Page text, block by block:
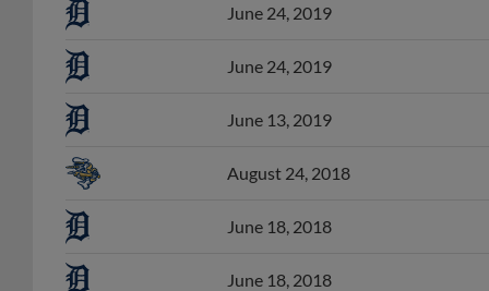
June 24, 2019
June 24, 2019
June 13, 2019
August 24, 2018
June 18, 2018
June 18, 2018